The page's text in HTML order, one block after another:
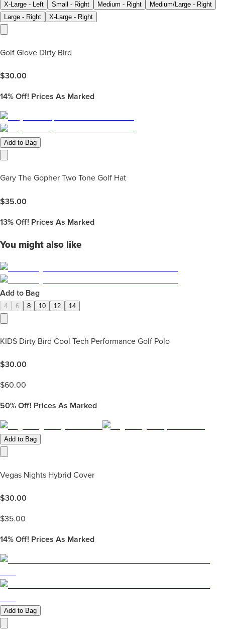
X-Large - Left
Small - Right Medium - Right
Medium/Large - Right
Large - Right
X-Large - Right
Golf Glove Dirty Bird
$30.00
14% Off! Prices As Marked
Add to Bag
Gary The Gopher Two Tone Golf Hat
$35.00
13% Off! Prices As Marked
You might also like
Add to Bag
4 6 8 10 12 14
KIDS Dirty Bird Cool Tech Performance Golf Polo
$30.00
$60.00
50% Off! Prices As Marked
Add to Bag
Vegas Nights Hybrid Cover
$30.00
$35.00
14% Off! Prices As Marked
Add to Bag